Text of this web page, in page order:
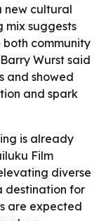
new cultural
mix suggests
community
Wurst said
and showed
and spark
is already
Film
diverse
destination for
are expected